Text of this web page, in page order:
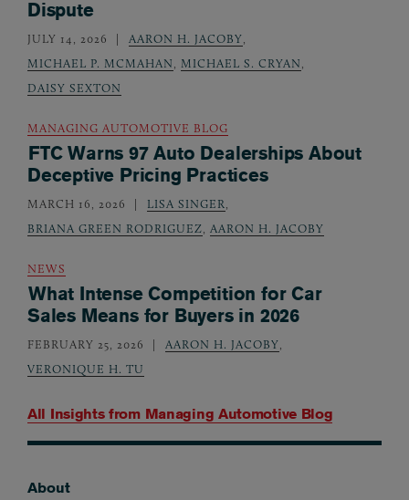
All Insights from Managing Automotive Blog
Dispute
JULY 14, 2026 AARON H. JACOBY,
MICHAEL P. MCMAHAN, MICHAEL S. CRYAN,
DAISY SEXTON
MANAGING AUTOMOTIVE BLOG
FTC Warns 97 Auto Dealerships About
Deceptive Pricing Practices
MARCH 16, 2026 LISA SINGER,
BRIANA GREEN RODRIGUEZ, AARON H. JACOBY
NEWS
What Intense Competition for Car
Sales Means for Buyers in 2026
FEBRUARY 25, 2026 AARON H. JACOBY,
VERONIQUE H. TU
About